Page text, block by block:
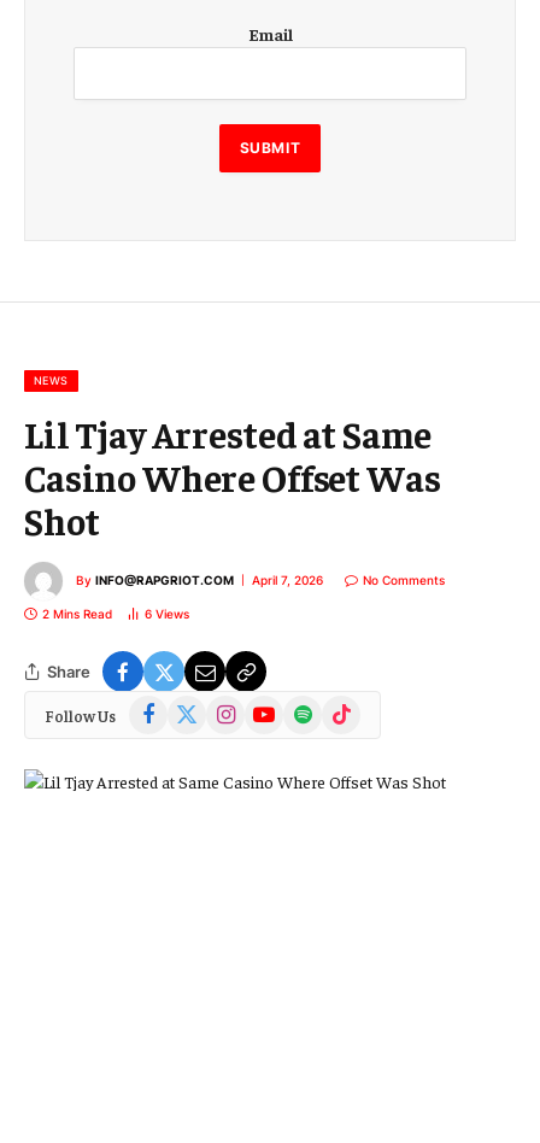
m
i
l
E
m
m
Email
SUBMIT
NEWS
Lil Tjay Arrested at Same
Casino Where Offset Was
Shot
By INFO@RAPGRIOT.COM April 7, 2026 No Comments
2 Mins Read 6 Views
Share
Follow Us Facebook InstagramYouTubeSpotify TikTok